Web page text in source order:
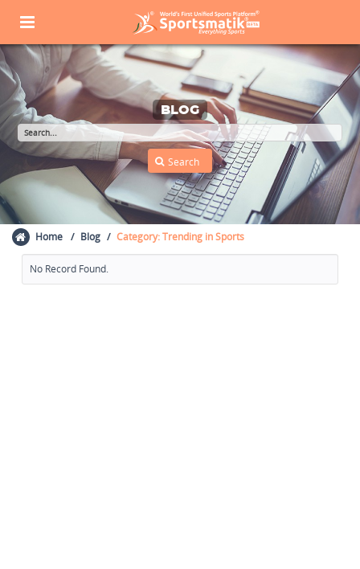
BLOG
Home Blog Category: Trending in Sports
No Record Found.